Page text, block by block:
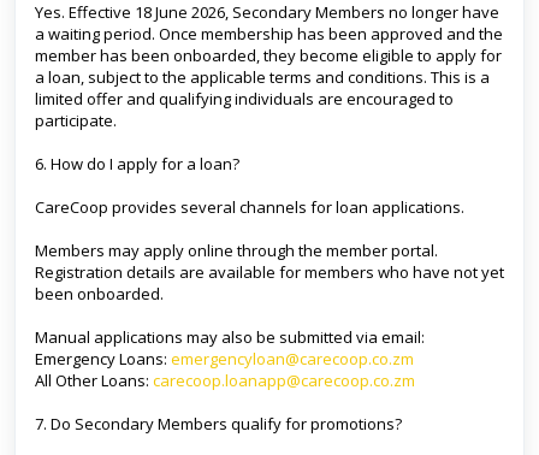
Yes. Effective 18 June 2026, Secondary Members no longer have
a waiting period. Once membership has been approved and the
member has been onboarded, they become eligible to apply for
a loan, subject to the applicable terms and conditions. This is a
limited offer and qualifying individuals are encouraged to
participate.
6. How do I apply for a loan?
CareCoop provides several channels for loan applications.
Members may apply online through the member portal.
Registration details are available for members who have not yet
been onboarded.
Manual applications may also be submitted via email:
Emergency Loans: emergencyloan@carecoop.co.zm
All Other Loans: carecoop.loanapp@carecoop.co.zm
7. Do Secondary Members qualify for promotions?